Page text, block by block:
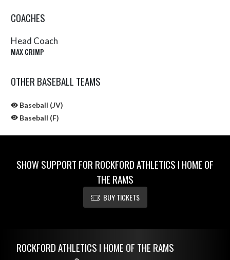
COACHES
Head Coach
MAX CRIMP
OTHER BASEBALL TEAMS
Baseball (JV)
Baseball (F)
SHOW SUPPORT FOR ROCKFORD ATHLETICS I HOME OF
THE RAMS
BUY TICKETS
ROCKFORD ATHLETICS I HOME OF THE RAMS